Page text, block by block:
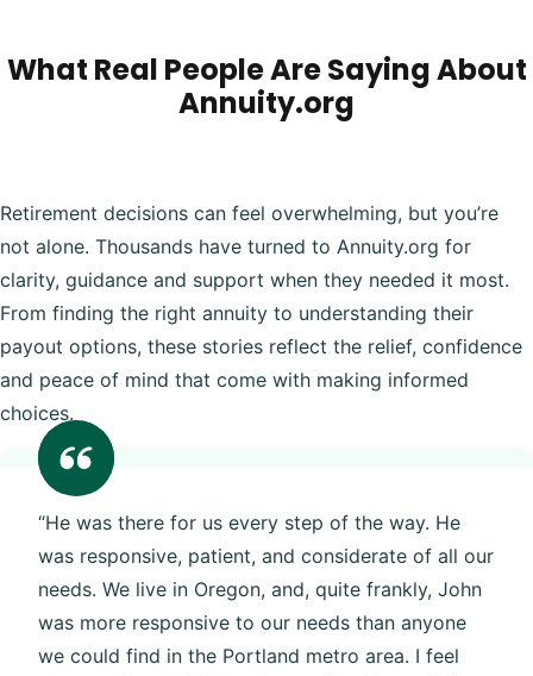
What Real People Are Saying About
Annuity.org
Retirement decisions can feel overwhelming, but you’re
not alone. Thousands have turned to Annuity.org for
clarity, guidance and support when they needed it most.
From finding the right annuity to understanding their
payout options, these stories reflect the relief, confidence
and peace of mind that come with making informed
choices.
“He was there for us every step of the way. He
was responsive, patient, and considerate of all our
needs. We live in Oregon, and, quite frankly, John
was more responsive to our needs than anyone
we could find in the Portland metro area. I feel